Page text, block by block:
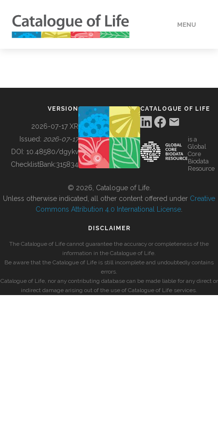
MENU
BUILDING COL
VERSION
2026-07-17 XR
Issued: 2026-07-17
DOI: 10.48580/dgykv
ChecklistBank:315834
CATALOGUE OF LIFE
is a
Global
Core
Biodata
Resource
© 2026, Catalogue of Life.
Unless otherwise indicated, all other content offered under Creative
Commons Attribution 4.0 International License
DISCLAIMER
The Catalogue of Life cannot guarantee the accuracy or completeness of the
information in the Catalogue of Life.
Be aware that the Catalogue of Life is still incomplete and undoubtedly contains
errors.
Catalogue of Life, nor any contributing database can be made liable for any direct or
indirect damage arising out of the use of Catalogue of Life services.